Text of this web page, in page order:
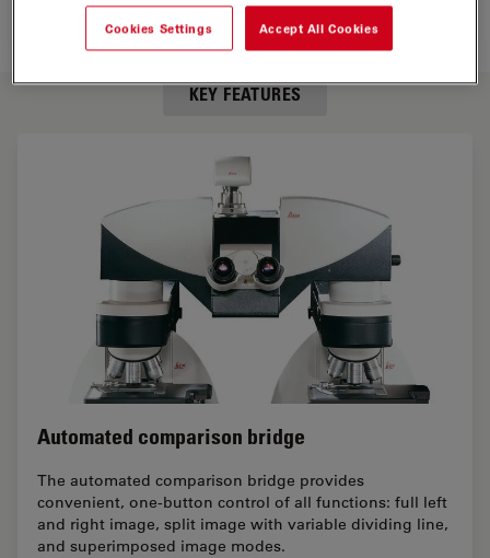
KEY FEATURES
Automated comparison bridge
The automated comparison bridge provides
convenient, one-button control of all functions: full left
and right image, split image with variable dividing line,
and superimposed image modes.
Cookies Settings Accept All Cookies